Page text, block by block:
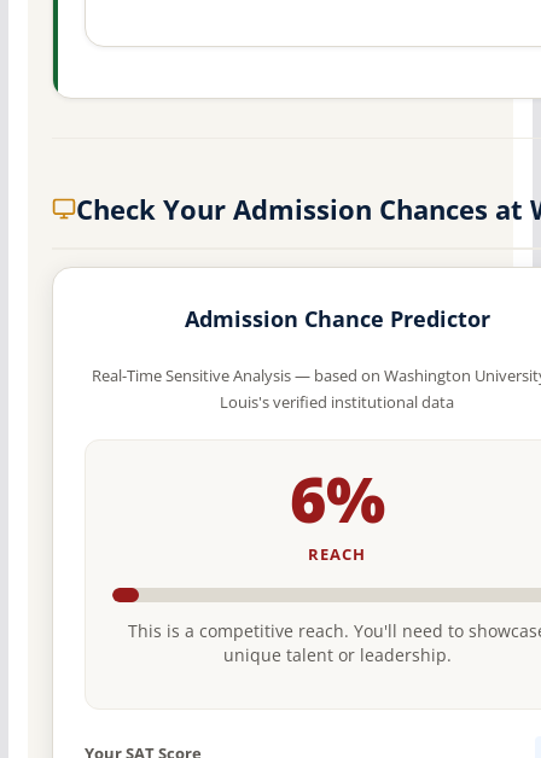
Check Your Admission Chances at
Admission Chance Predictor
Real-Time Sensitive Analysis — based on Washington
Louis's verified institutional data
6%
REACH
This is a competitive reach. You'll need to
unique talent or leadership.
Your SAT Score